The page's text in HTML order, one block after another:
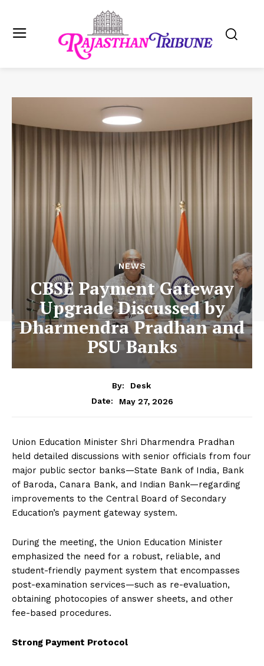
NEWS
CBSE Payment Gateway
Upgrade Discussed by
Dharmendra Pradhan and
PSU Banks
By:
Desk
Date:
May 27, 2026
Union Education Minister Shri Dharmendra Pradhan
held detailed discussions with senior officials from four
major public sector banks—State Bank of India, Bank
of Baroda, Canara Bank, and Indian Bank—regarding
improvements to the Central Board of Secondary
Education’s payment gateway system.
During the meeting, the Union Education Minister
emphasized the need for a robust, reliable, and
student-friendly payment system that encompasses
post-examination services—such as re-evaluation,
obtaining photocopies of answer sheets, and other
fee-based procedures.
Strong Payment Protocol